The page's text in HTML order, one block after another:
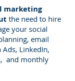
marketing
the need to hire
your social
email
LinkedIn,
and monthly